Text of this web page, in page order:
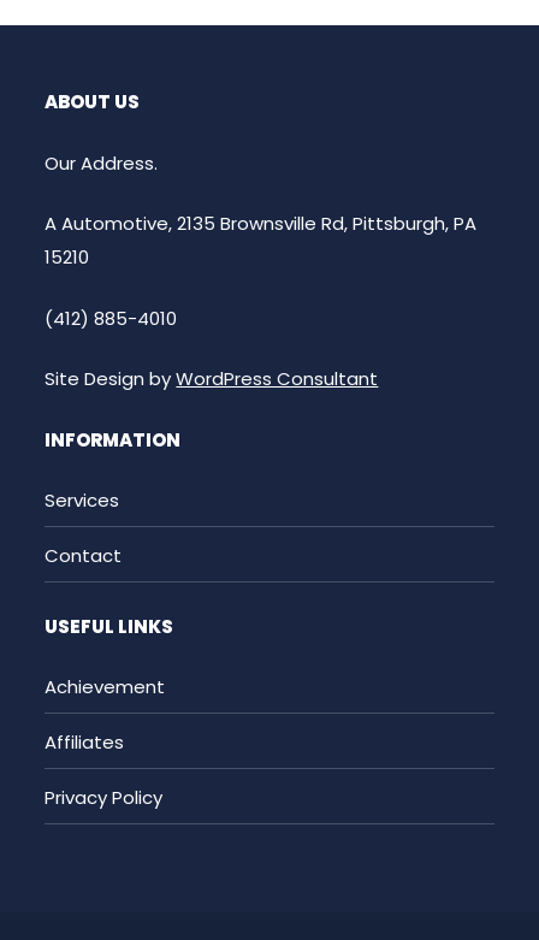
ABOUT US
Our Address.
A Automotive, 2135 Brownsville Rd, Pittsburgh, PA
15210
(412) 885-4010
Site Design byWordPress Consultant
INFORMATION
Services
Contact
USEFUL LINKS
Achievement
Affiliates
Privacy Policy